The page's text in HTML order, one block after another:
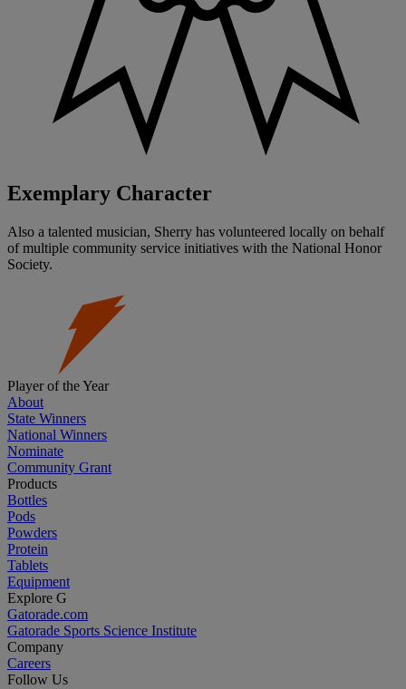
Exemplary Character
Also a talented musician, Sherry has volunteered locally on behalf
of multiple community service initiatives with the National Honor
Society.
Player of the Year
About
State Winners
National Winners
Nominate
Community Grant
Products
Bottles
Pods
Powders
Protein
Tablets
Equipment
Explore G
Gatorade.com
Gatorade Sports Science Institute
Company
Careers
Follow Us